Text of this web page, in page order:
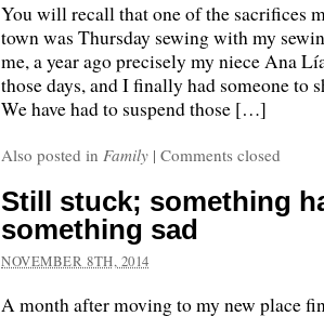
You will recall that one of the sacrifices
town was Thursday sewing with my
me, a year ago precisely my niece Ana
those days, and I finally had someone to
We have had to suspend those […]
Also posted in Family | Comments closed
Still stuck; something
something sad
NOVEMBER 8TH, 2014
A month after moving to my new place